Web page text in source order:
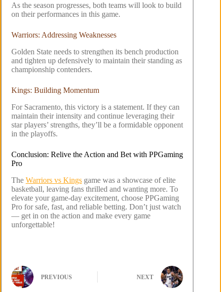
As the season progresses, both teams will look to build
on their performances in this game.
Warriors: Addressing Weaknesses
Golden State needs to strengthen its bench production
and tighten up defensively to maintain their standing as
championship contenders.
Kings: Building Momentum
For Sacramento, this victory is a statement. If they can
maintain their intensity and continue leveraging their
star players’ strengths, they’ll be a formidable opponent
in the playoffs.
Conclusion: Relive the Action and Bet with PPGaming
Pro
The Warriors vs Kings game was a showcase of elite
basketball, leaving fans thrilled and wanting more. To
elevate your game-day excitement, choose PPGaming
Pro for safe, fast, and reliable betting. Don’t just watch
— get in on the action and make every game
unforgettable!
PREVIOUS NEXT